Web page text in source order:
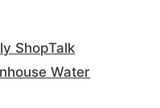
ShopTalk
Water